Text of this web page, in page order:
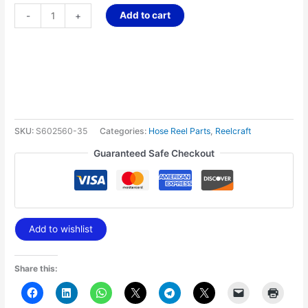
- + Add to cart
SKU: S602560-35 Categories: Hose Reel Parts, Reelcraft
Guaranteed Safe Checkout
Add to wishlist
Share this: